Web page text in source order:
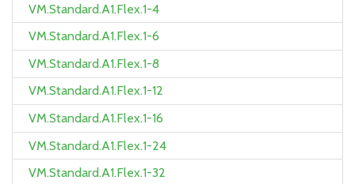
VM.Standard.A1.Flex.1-4
VM.Standard.A1.Flex.1-6
VM.Standard.A1.Flex.1-8
VM.Standard.A1.Flex.1-12
VM.Standard.A1.Flex.1-16
VM.Standard.A1.Flex.1-24
VM.Standard.A1.Flex.1-32